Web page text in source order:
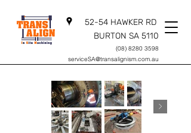
52-54 HAWKER RD
BURTON SA 5110
(08) 8280 3598
serviceSA@transalignism.com.au